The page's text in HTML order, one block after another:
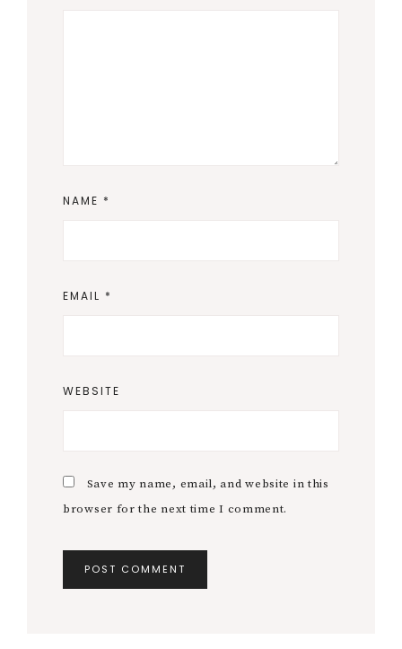
NAME *
EMAIL *
WEBSITE
Save my name, email, and website in this
browser for the next time I comment.